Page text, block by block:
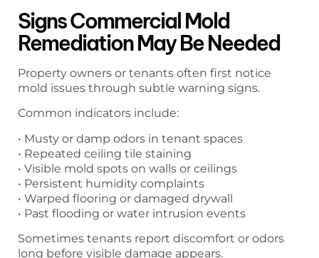
Signs Commercial Mold
Remediation May Be Needed
Property owners or tenants often first notice
mold issues through subtle warning signs.
Common indicators include:
• Musty or damp odors in tenant spaces
• Repeated ceiling tile staining
• Visible mold spots on walls or ceilings
• Persistent humidity complaints
• Warped flooring or damaged drywall
• Past flooding or water intrusion events
Sometimes tenants report discomfort or odors
long before visible damage appears.